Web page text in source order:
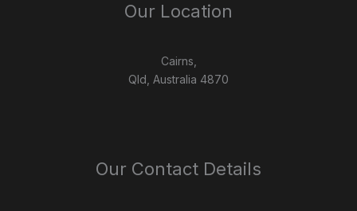
Our Location
Cairns,
Qld, Australia 4870
Our Contact Details